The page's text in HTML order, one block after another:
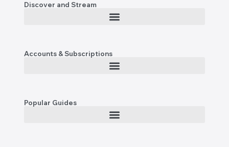
Discover and Stream
Accounts & Subscriptions
Popular Guides